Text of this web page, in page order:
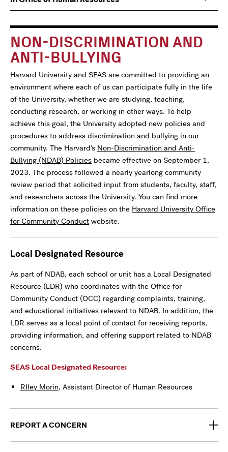
NON-DISCRIMINATION AND
ANTI-BULLYING
Harvard University and SEAS are committed to providing an
environment where each of us can participate fully in the life
of the University, whether we are studying, teaching,
conducting research, or working in other ways. To help
achieve this goal, the University adopted new policies and
procedures to address discrimination and bullying in our
community. The Harvard's Non-Discrimination and Anti-
Bullying (NDAB) Policies became effective on September 1,
2023. The process followed a nearly yearlong community
review period that solicited input from students, faculty, staff,
and researchers across the University. You can find more
information on these policies on the Harvard University Office
for Community Conduct website.
Local Designated Resource
As part of NDAB, each school or unit has a Local Designated
Resource (LDR) who coordinates with the Office for
Community Conduct (OCC) regarding complaints, training,
and educational initiatives relevant to NDAB. In addition, the
LDR serves as a local point of contact for receiving reports,
providing information, and offering support related to NDAB
concerns.
SEAS Local Designated Resource:
RIley Morin, Assistant Director of Human Resources
REPORT A CONCERN
navigation
For